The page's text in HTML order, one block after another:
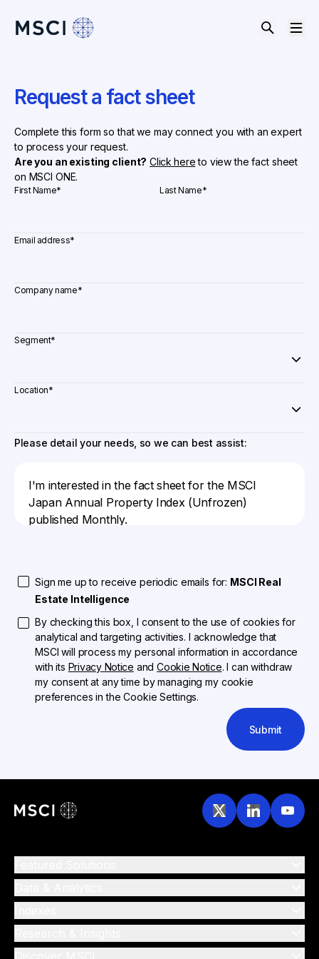
Request a fact sheet
Complete this form so that we may connect you with an expert
to process your request.
Are you an existing client? Click hereto view the fact sheet
on MSCI ONE.
First Name* Last Name*
Email address*
Company name*
Segment*
Location*
Please detail your needs, so we can best assist:
Sign me up to receive periodic emails for: MSCI Real
Estate Intelligence
By checking this box, I consent to the use of cookies for
analytical and targeting activities. I acknowledge that
MSCI will process my personal information in accordance
with its Privacy Notice andCookie Notice. I can withdraw
my consent at any time by managing my cookie
preferences in the Cookie Settings.
Submit